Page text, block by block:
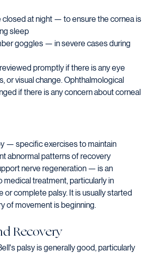
closed at night — to ensure the cornea is
sleep
goggles — in severe cases during
promptly if there is any eye
or visual change. Ophthalmological
if there is any concern about corneal
— specific exercises to maintain
abnormal patterns of recovery
nerve regeneration — is an
medical treatment, particularly in
or complete palsy. It is usually started
of movement is beginning.
Recovery
palsy is generally good, particularly